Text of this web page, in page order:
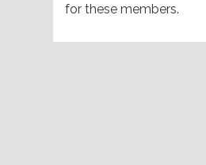
for these members.